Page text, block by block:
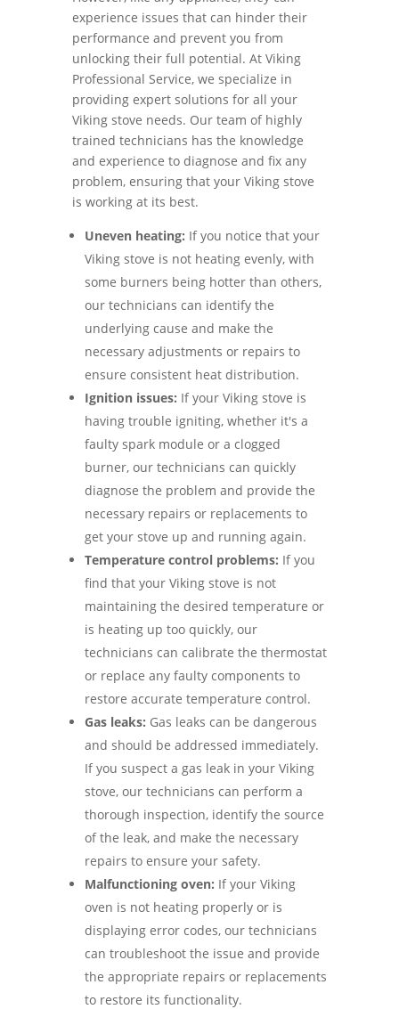
experience issues that can hinder their
performance and prevent you from
unlocking their full potential. At Viking
Professional Service, we specialize in
providing expert solutions for all your
Viking stove needs. Our team of highly
trained technicians has the knowledge
and experience to diagnose and fix any
problem, ensuring that your Viking stove
is working at its best.
Uneven heating: If you notice that your
Viking stove is not heating evenly, with
some burners being hotter than others,
our technicians can identify the
underlying cause and make the
necessary adjustments or repairs to
ensure consistent heat distribution.
Ignition issues: If your Viking stove is
having trouble igniting, whether it's a
faulty spark module or a clogged
burner, our technicians can quickly
diagnose the problem and provide the
necessary repairs or replacements to
get your stove up and running again.
Temperature control problems: If you
find that your Viking stove is not
maintaining the desired temperature or
is heating up too quickly, our
technicians can calibrate the thermostat
or replace any faulty components to
restore accurate temperature control.
Gas leaks: Gas leaks can be dangerous
and should be addressed immediately.
If you suspect a gas leak in your Viking
stove, our technicians can perform a
thorough inspection, identify the source
of the leak, and make the necessary
repairs to ensure your safety.
Malfunctioning oven: If your Viking
oven is not heating properly or is
displaying error codes, our technicians
can troubleshoot the issue and provide
the appropriate repairs or replacements
to restore its functionality.